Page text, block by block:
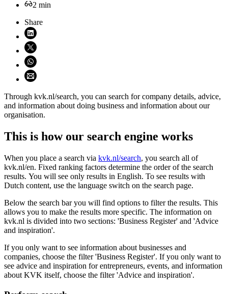
2 min
Share
Share on LinkedIn (opens in new window)
Share on X (opens in new window)
Share on WhatsApp (opens WhatsApp)
Share using email (opens email application)
Through kvk.nl/search, you can search for company details, advice,
and information about doing business and information about our
organisation.
This is how our search engine works
When you place a search via kvk.nl/search, you search all of
kvk.nl/en. Fixed ranking factors determine the order of the search
results. You will see only results in English. To see results with
Dutch content, use the language switch on the search page.
Below the search bar you will find options to filter the results. This
allows you to make the results more specific. The information on
kvk.nl is divided into two sections: 'Business Register' and 'Advice
and inspiration'.
If you only want to see information about businesses and
companies, choose the filter 'Business Register'. If you only want to
see advice and inspiration for entrepreneurs, events, and information
about KVK itself, choose the filter 'Advice and inspiration'.